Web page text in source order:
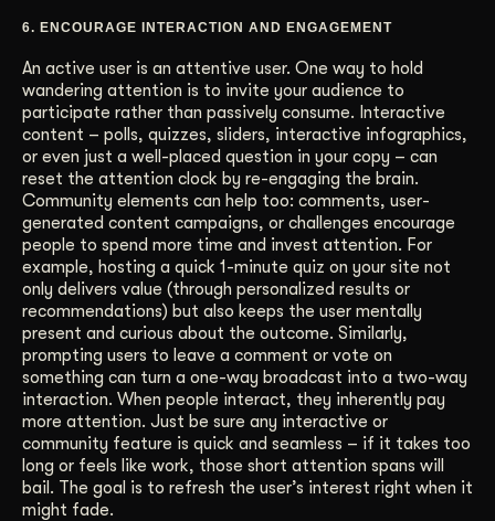
6. ENCOURAGE INTERACTION AND ENGAGEMENT
An active user is an attentive user. One way to hold
wandering attention is to invite your audience to
participate rather than passively consume. Interactive
content – polls, quizzes, sliders, interactive infographics,
or even just a well-placed question in your copy – can
reset the attention clock by re-engaging the brain.
Community elements can help too: comments, user-
generated content campaigns, or challenges encourage
people to spend more time and invest attention. For
example, hosting a quick 1-minute quiz on your site not
only delivers value (through personalized results or
recommendations) but also keeps the user mentally
present and curious about the outcome. Similarly,
prompting users to leave a comment or vote on
something can turn a one-way broadcast into a two-way
interaction. When people interact, they inherently pay
more attention. Just be sure any interactive or
community feature is quick and seamless – if it takes too
long or feels like work, those short attention spans will
bail. The goal is to refresh the user’s interest right when it
might fade.